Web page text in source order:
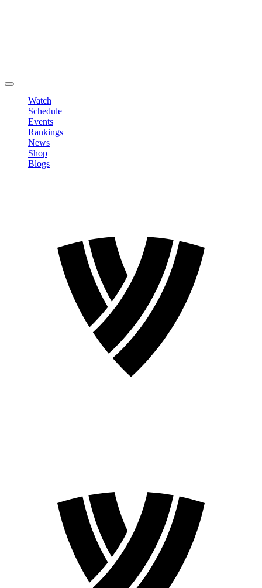
Watch
Schedule
Events
Rankings
News
Shop
Blogs